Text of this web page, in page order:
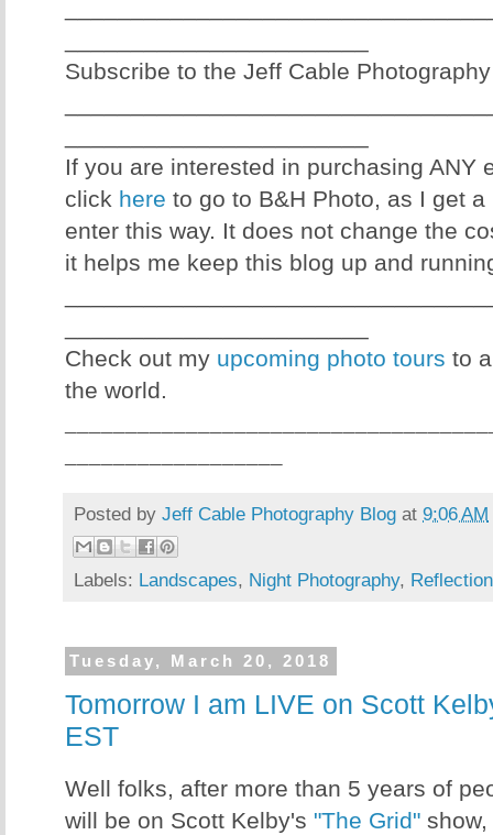
Subscribe to the Jeff Cable
If you are interested in purchasing ANY
click here to go to B&H Photo, as I get
enter this way. It does not change the
it helps me keep this blog up and
Check out my upcoming photo tours to
the world.
Posted by Jeff Cable Photography Blog at 9:06 AM
Labels: Landscapes, Night Photography,
Tuesday, March 20, 2018
Tomorrow I am LIVE on Scott
EST
Well folks, after more than 5 years of
will be on Scott Kelby's "The Grid"